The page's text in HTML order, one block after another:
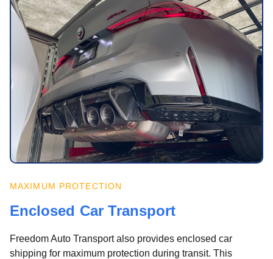
MAXIMUM PROTECTION
Enclosed Car Transport
Freedom Auto Transport also provides enclosed car
shipping for maximum protection during transit. This